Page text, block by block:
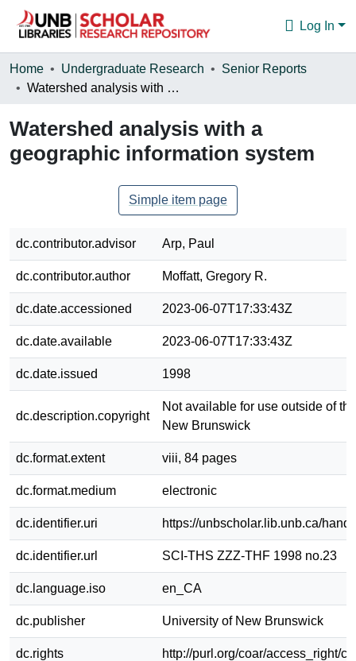
Log In
Communities & Collections
Statistics
About
Home Undergraduate Research
Senior Reports
Watershed analysis with a geographic information system
Watershed analysis with a
geographic information system
Simple item page
dc.contributor.advisor Arp, Paul
dc.contributor.author Moffatt, Gregory R.
dc.date.accessioned 2023-06-07T17:33:43Z
dc.date.available 2023-06-07T17:33:43Z
dc.date.issued 1998
dc.description.copyright
Not available for use outside of
New Brunswick
dc.format.extent viii, 84 pages
dc.format.medium electronic
dc.identifier.uri https://unbscholar.lib.unb.ca/
dc.identifier.url SCI-THS ZZZ-THF 1998 no.23
dc.language.iso en_CA
dc.publisher University of New Brunswick
dc.rights http://purl.org/coar/access_right/